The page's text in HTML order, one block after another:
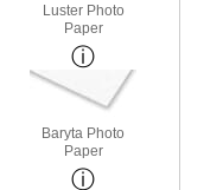
Luster Photo
Paper
Baryta Photo
Paper